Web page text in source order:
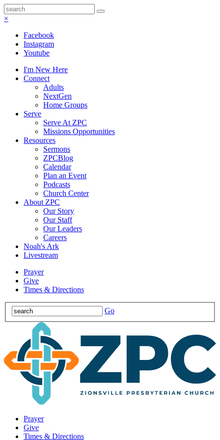
×
Facebook
Instagram
Youtube
I'm New Here
Connect
Adults
NextGen
Home Groups
Serve
Serve At ZPC
Missions Opportunities
Resources
Sermons
ZPCBlog
Calendar
Plan an Event
Podcasts
Church Center
About ZPC
Our Story
Our Staff
Our Leaders
Careers
Noah's Ark
Livestream
Prayer
Give
Times & Directions
Go
Prayer
Give
Times & Directions